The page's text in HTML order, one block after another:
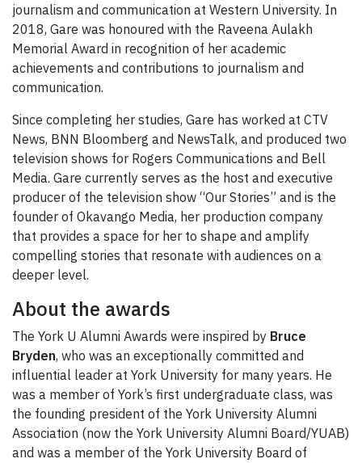
journalism and communication at Western University. In
2018, Gare was honoured with the Raveena Aulakh
Memorial Award in recognition of her academic
achievements and contributions to journalism and
communication.
Since completing her studies, Gare has worked at CTV
News, BNN Bloomberg and NewsTalk, and produced two
television shows for Rogers Communications and Bell
Media. Gare currently serves as the host and executive
producer of the television show “Our Stories” and is the
founder of Okavango Media, her production company
that provides a space for her to shape and amplify
compelling stories that resonate with audiences on a
deeper level.
About the awards
The York U Alumni Awards were inspired by Bruce
Bryden, who was an exceptionally committed and
influential leader at York University for many years. He
was a member of York’s first undergraduate class, was
the founding president of the York University Alumni
Association (now the York University Alumni Board/YUAB)
and was a member of the York University Board of